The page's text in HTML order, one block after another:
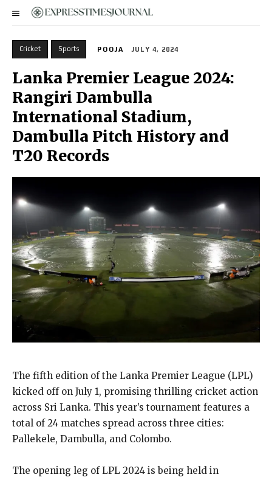
Cricket Sports POOJA JULY 4, 2024
Lanka Premier League 2024:
Rangiri Dambulla
International Stadium,
Dambulla Pitch History and
T20 Records
The fifth edition of the Lanka Premier League (LPL)
kicked off on July 1, promising thrilling cricket action
across Sri Lanka. This year’s tournament features a
total of 24 matches spread across three cities:
Pallekele, Dambulla, and Colombo.
The opening leg of LPL 2024 is being held in